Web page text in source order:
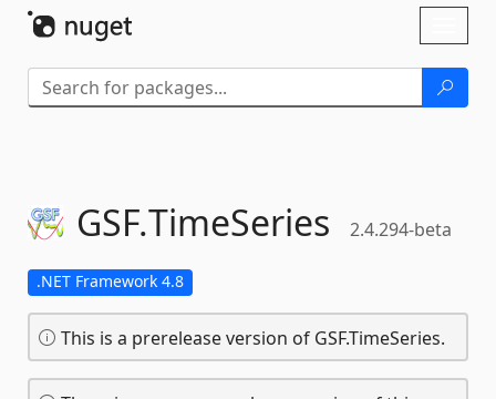
GSF.TimeSeries 2.4.294-beta
.NET Framework 4.8
This is a prerelease version of GSF.TimeSeries.